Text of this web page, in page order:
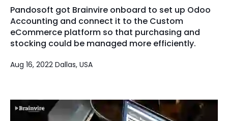
Mobile
Full Stack
Cloud Services
Technology Expertise
Case Studies
Company
Clients
Pandosoft got Brainvire onboard to set up Odoo
Accounting and connect it to the Custom
eCommerce platform so that purchasing and
stocking could be managed more efficiently.
Aug 16, 2022 Dallas, USA